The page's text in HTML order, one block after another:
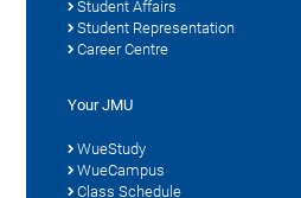
Student Affairs
Student Representation
Career Centre
Your JMU
WueStudy
WueCampus
Class Schedule